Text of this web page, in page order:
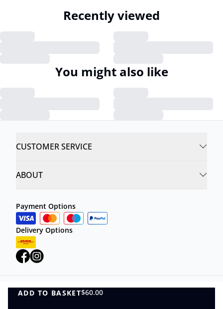
ADD TO BASKET$60.00
ADD TO BASKET
Recently viewed
You might also like
CUSTOMER SERVICE
ABOUT
Payment Options
Delivery Options
Privacy Policy Terms and Conditions